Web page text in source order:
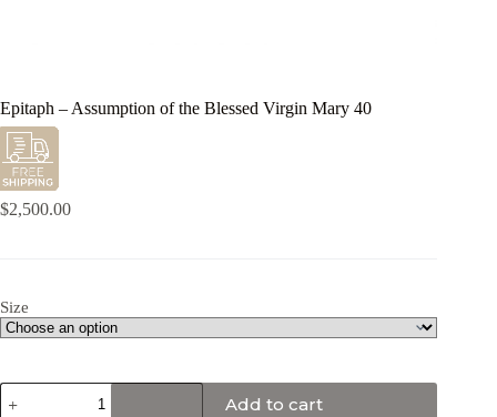
Epitaph – Assumption of the Blessed Virgin Mary 40
$2,500.00
Size
Add to cart